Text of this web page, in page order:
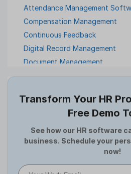
Attendance Management
Compensation Management
Continuous Feedback
Digital Record Management
Document Management
Employee Offboarding
Expense Management Software
Full and Final Settlement
HCM Software
Help Desk Software
Transform Your HR
Free Demo
See how our HR software
business. Schedule your
now!